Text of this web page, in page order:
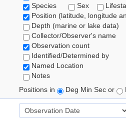
Species
Sex
Position (latitude, longitude
Depth (marine or lake data)
Collector/Observer's name
Observation count
Identified/Determined by
Named Location
Notes
Positions in
Deg Min Sec or